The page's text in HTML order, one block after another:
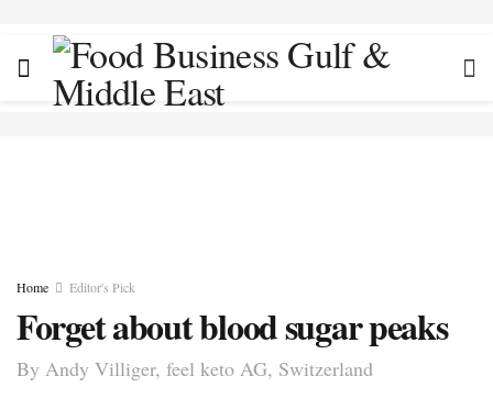
Home Editor's Pick
Forget about blood sugar peaks
By Andy Villiger, feel keto AG, Switzerland